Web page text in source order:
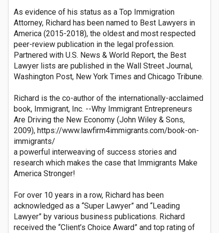
As evidence of his status as a Top Immigration
Attorney, Richard has been named to Best Lawyers in
America (2015-2018), the oldest and most respected
peer-review publication in the legal profession.
Partnered with U.S. News & World Report, the Best
Lawyer lists are published in the Wall Street Journal,
Washington Post, New York Times and Chicago Tribune.
Richard is the co-author of the internationally-acclaimed
book, Immigrant, Inc. --Why Immigrant Entrepreneurs
Are Driving the New Economy (John Wiley & Sons,
2009), https://www.lawfirm4immigrants.com/book-on-
immigrants/
a powerful interweaving of success stories and
research which makes the case that Immigrants Make
America Stronger!
For over 10 years in a row, Richard has been
acknowledged as a “Super Lawyer” and “Leading
Lawyer” by various business publications. Richard
received the “Client’s Choice Award” and top rating of